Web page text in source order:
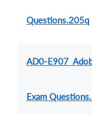
Questions.205q
AD0-E907
Exam